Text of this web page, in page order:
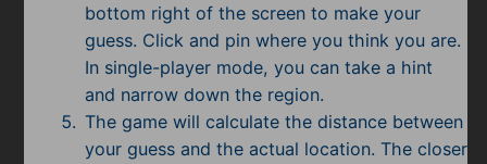
bottom right of the screen to make your
guess. Click and pin where you think you are.
In single-player mode, you can take a hint
and narrow down the region.
The game will calculate the distance between
your guess and the actual location. The closer